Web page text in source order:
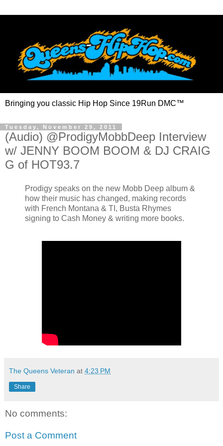
Bringing you classic Hip Hop Since 19Run DMC™
Tuesday, November 29, 2011
(Audio) @ProdigyMobbDeep Interview
w/ JENNY BOOM BOOM & DJ CRAIG
G of HOT93.7
Prodigy speaks on the new Mobb Deep album &
how their music has changed, making records
with French Montana & TI, Busta Rhymes
signing to Cash Money & writing more books.
The Queens Veteran at 4:23 PM
Share
No comments:
Post a Comment